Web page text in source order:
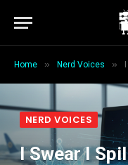
Home » Nerd Voices »
NERD VOICES
I Swear I